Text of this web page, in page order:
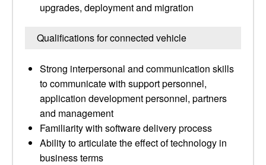
upgrades, deployment and migration
Qualifications for connected vehicle
Strong interpersonal and communication skills
to communicate with support personnel,
application development personnel, partners
and management
Familiarity with software delivery process
Ability to articulate the effect of technology in
business terms